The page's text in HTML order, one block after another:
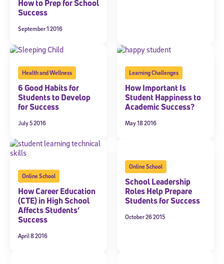
How to Prep for School
Success
September 1 2016
Health and Wellness
6 Good Habits for
Students to Develop
for Success
July 5 2016
Learning Challenges
How Important Is
Student Happiness to
Academic Success?
May 18 2016
Online School
How Career Education
(CTE) in High School
Affects Students’
Success
April 8 2016
Online School
School Leadership
Roles Help Prepare
Students for Success
October 26 2015
premier community dedicated to helping students reach their
* Email
By submitting the information above, you agree toStride's Terms of
Use and Privacy Policy
and expressly consent to receive
communications from Stride/K12. These communications may include
promotional content. Message and data rates may apply. You can opt
out at any time by following the instructions in each message.
Subscribe